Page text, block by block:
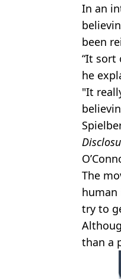
In an
been
“It sort
he
"It
The
human
try to
than a